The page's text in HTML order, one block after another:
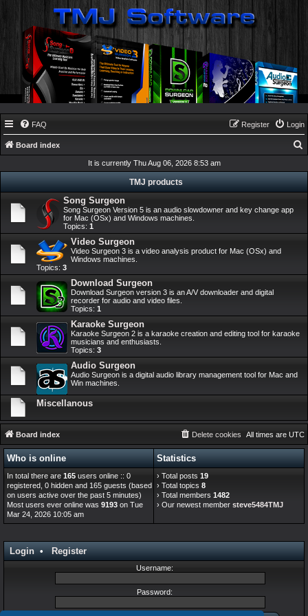
FAQ Login
Register
Board index
r
It is currently Thu Aug 06, 2026 8:53 am
TMJ products
Song Surgeon
Song Surgeon Version 5 is an audio slowdowner and key change app
for Mac (OSx) and Windows machines.
Topics: 1
Video Surgeon
Video Surgeon 3 is a video analysis product for Mac (OSx) and
Windows machines.
Topics: 3
Download Surgeon
Download Surgeon version 3 is an A/V downloader and digital
recorder for audio and video files.
Topics: 1
Karaoke Surgeon
Karaoke Surgeon 2 is a karaoke creation and editing tool for karaoke
musicians and enthusiasts.
Topics: 3
Audio Surgeon
Audio Surgeon is a digital audio library management tool for Mac and
Win machines.
Miscellanous
Board index All times are UTC
Delete cookies
Who is online
In total there are 165 users online :: 0
registered, 0 hidden and 165 guests (based
on users active over the past 5 minutes)
Most users ever online was 9193 on Tue
Mar 24, 2026 10:05 am
Statistics
› Total posts 19
› Total topics 8
› Total members 1482
› Our newest member steve5484TMJ
Login • Register
Username:
Password: